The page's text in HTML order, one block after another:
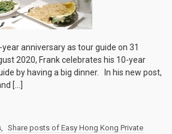
anniversary as tour guide on 31
2020, Frank celebrates his 10-year
by having a big dinner. In his new post,
[…]
, Share posts of Easy Hong Kong Private